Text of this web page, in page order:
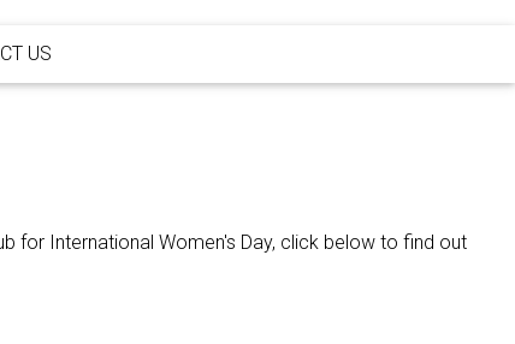
US
for International Women's Day, click below to find out